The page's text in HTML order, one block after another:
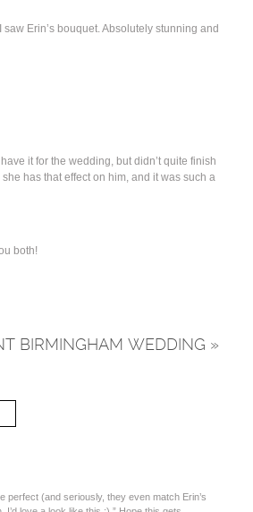
Erin’s bouquet. Absolutely stunning and
it for the wedding, but didn’t quite finish
has that effect on him, and it was such a
both!
BIRMINGHAM WEDDING »
perfect (and seriously, they even match Erin’s